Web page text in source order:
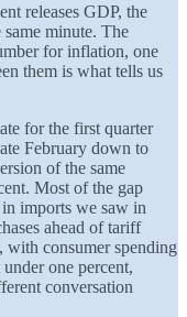
releases GDP, the
minute. The
for inflation, one
them is what tells us
for the first quarter
February down to
of the same
Most of the gap
imports we saw in
ahead of tariff
with consumer spending
one percent,
conversation